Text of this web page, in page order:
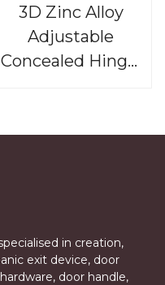
3D Zinc Alloy
Adjustable
Concealed Hinge,
in creation,
exit device, door
door handle,